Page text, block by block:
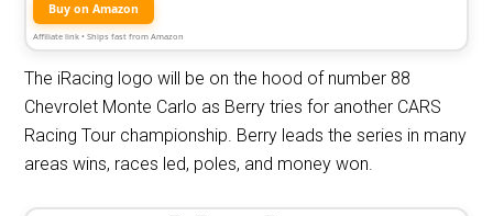
Buy on Amazon
Affiliate link • Ships fast from Amazon
The iRacing logo will be on the hood of number 88
Chevrolet Monte Carlo as Berry tries for another CARS
Racing Tour championship. Berry leads the series in many
areas wins, races led, poles, and money won.